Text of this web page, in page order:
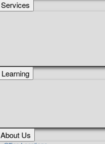
Services
Learning
About Us